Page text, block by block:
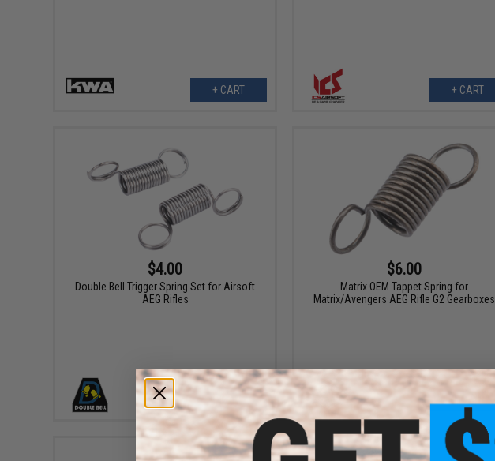
+ CART + CART
$4.00
Double Bell Trigger Spring Set for Airsoft
AEG Rifles
+ CART
$6.00
Matrix OEM Tappet Spring for
Matrix/Avengers AEG Rifle G2 Gearboxes